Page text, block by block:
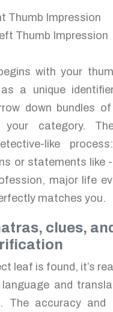
Thumb Impression
Thumb Impression
with your
a unique
down bundles
your category.
like
or statements like -
major life
matches you.
clues,
leaf is found, it’s
and
The accuracy and